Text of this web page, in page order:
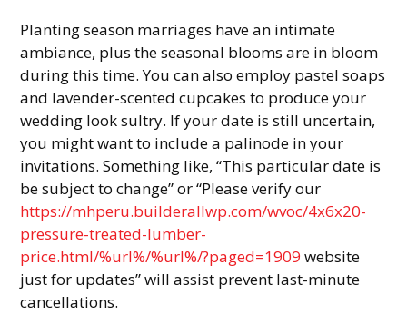
Planting season marriages have an intimate
ambiance, plus the seasonal blooms are in bloom
during this time. You can also employ pastel soaps
and lavender-scented cupcakes to produce your
wedding look sultry. If your date is still uncertain,
you might want to include a palinode in your
invitations. Something like, “This particular date is
be subject to change” or “Please verify our
https://mhperu.builderallwp.com/wvoc/4x6x20-
pressure-treated-lumber-
price.html/%url%/%url%/?paged=1909 website
just for updates” will assist prevent last-minute
cancellations.